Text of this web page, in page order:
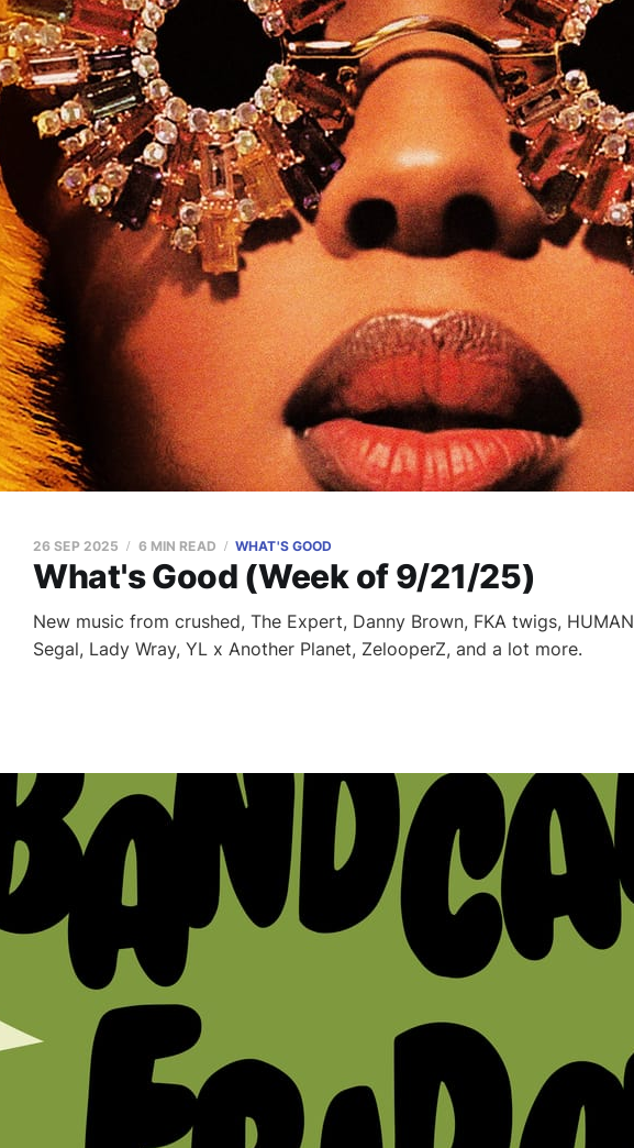
What's Good (Week of 9/21/25)
26 SEP 2025 6 MIN READ WHAT'S GOOD
New music from crushed, The Expert, Danny Brown, FKA twigs, HUMAN
Segal, Lady Wray, YL x Another Planet, ZelooperZ, and a lot more.